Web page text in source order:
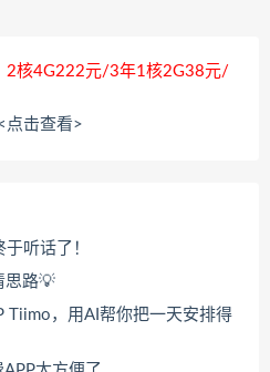
2核4G222元/3年1核2G38元/
点击查看>
听话了！
思路💡
Tiimo，用AI帮你把一天安排得